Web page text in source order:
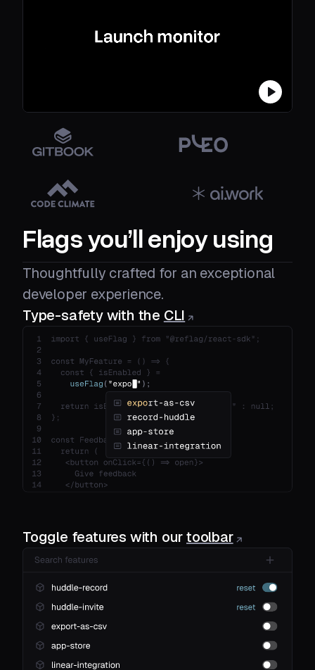
Flags you’ll enjoy using
Thoughtfully crafted for an exceptional
developer experience.
Type-safety with the CLI
Toggle features with ourtoolbar